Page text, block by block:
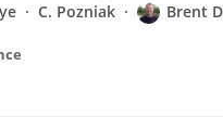
C. Pozniak Brent